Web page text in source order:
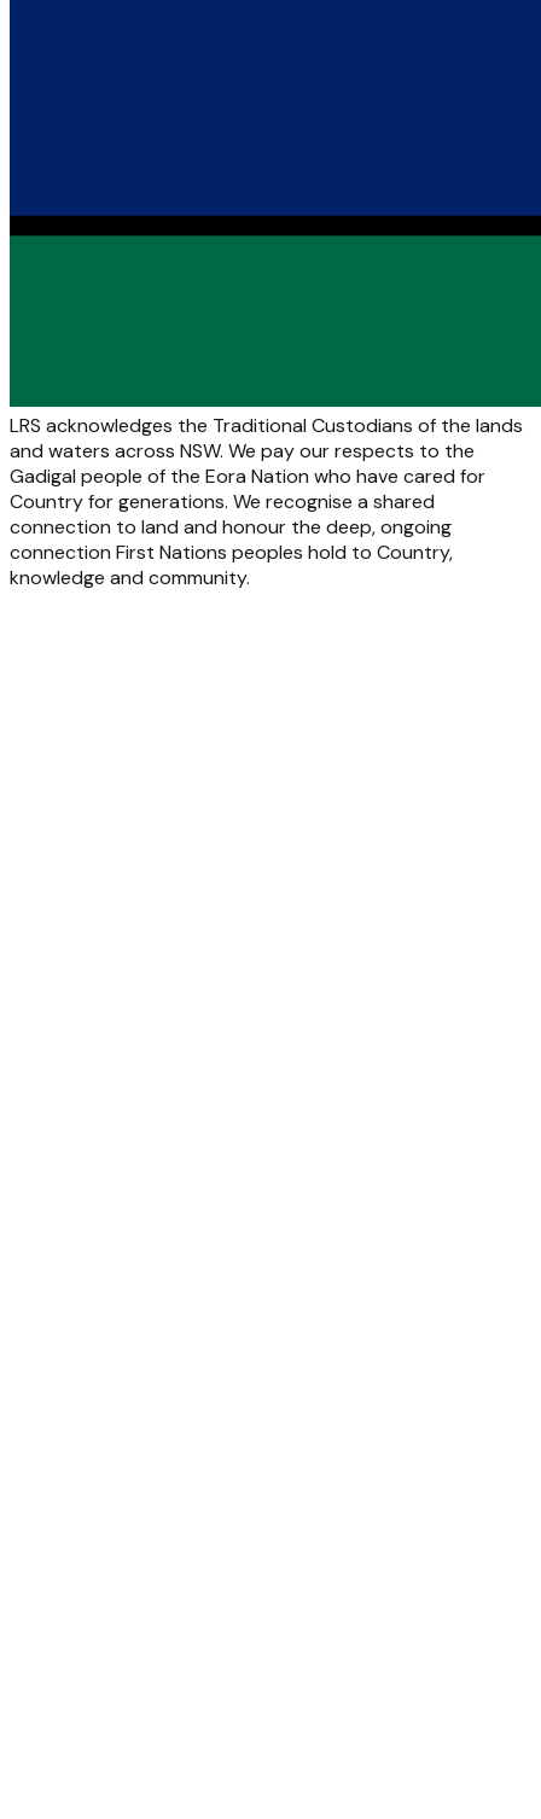
LRS acknowledges the Traditional Custodians of the lands
and waters across NSW. We pay our respects to the
Gadigal people of the Eora Nation who have cared for
Country for generations. We recognise a shared
connection to land and honour the deep, ongoing
connection First Nations peoples hold to Country,
knowledge and community.